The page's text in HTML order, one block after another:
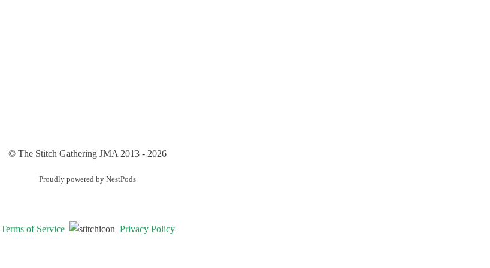
© The Stitch Gathering JMA 2013 - 2026
Proudly powered by NestPods
Terms of Service Privacy Policy